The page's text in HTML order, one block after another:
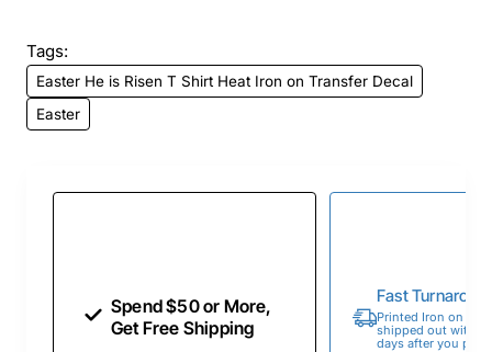
Tags:
Easter He is Risen T Shirt Heat Iron on Transfer Decal
Easter
Spend $50 or More,
Get Free Shipping
Fast
Printed Iron on
shipped out within
days after you